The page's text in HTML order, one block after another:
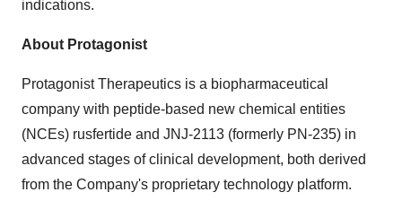
indications.
About Protagonist
Protagonist Therapeutics is a biopharmaceutical
company with peptide-based new chemical entities
(NCEs) rusfertide and JNJ-2113 (formerly PN-235) in
advanced stages of clinical development, both derived
from the Company's proprietary technology platform.